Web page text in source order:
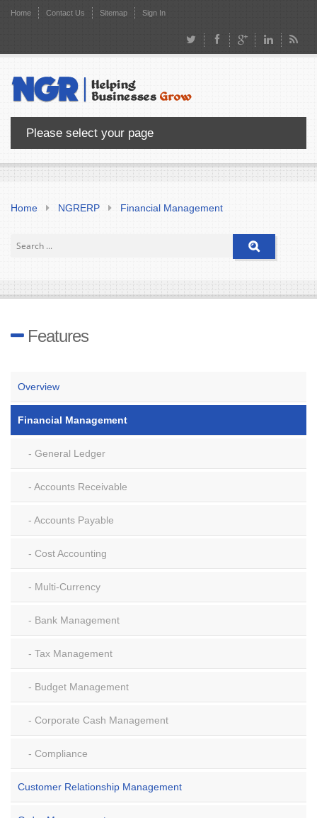
Home Contact Us Sitemap Sign In
Please select your page
Home NGRERP Financial Management
Features
Overview
Financial Management
General Ledger
Accounts Receivable
Accounts Payable
Cost Accounting
Multi-Currency
Bank Management
Tax Management
Budget Management
Corporate Cash Management
Compliance
Customer Relationship Management